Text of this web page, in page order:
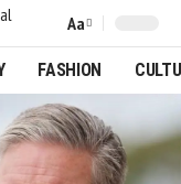
Font
Resizer
Aa
FASHION